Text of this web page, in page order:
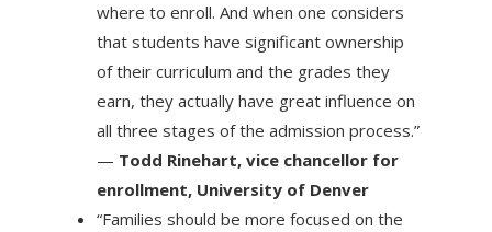
where to enroll. And when one considers
that students have significant ownership
of their curriculum and the grades they
earn, they actually have great influence on
all three stages of the admission process.”
— Todd Rinehart, vice chancellor for
enrollment, University of Denver
“Families should be more focused on the